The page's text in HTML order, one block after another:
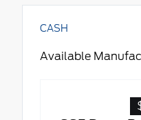
CASH
Available